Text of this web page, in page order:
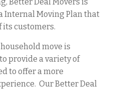
Internal Moving Plan that
its customers.
move is
provide a variety of
to offer a more
Our Better Deal